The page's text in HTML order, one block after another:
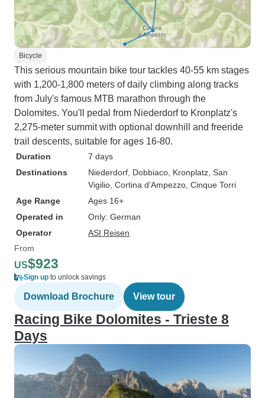
Bicycle
This serious mountain bike tour tackles 40-55 km stages
with 1,200-1,800 meters of daily climbing along tracks
from July's famous MTB marathon through the
Dolomites. You'll pedal from Niederdorf to Kronplatz's
2,275-meter summit with optional downhill and freeride
trail descents, suitable for ages 16-80.
Duration
7 days
Destinations
Niederdorf , Dobbiaco , Kronplatz , San
Vigilio , Cortina d’Ampezzo , Cinque Torri
Age Range
Ages 16+
Operated in
Only: German
Operator
ASI Reisen
From
US$923
Sign up to unlock savings
Download Brochure View tour
Racing Bike Dolomites - Trieste 8
Days